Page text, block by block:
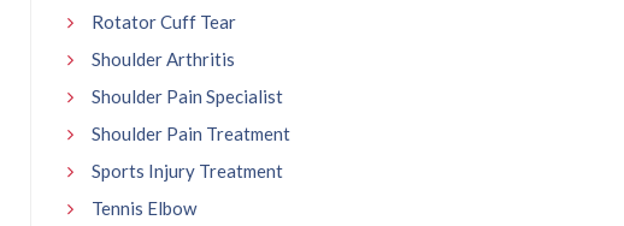
Rotator Cuff Tear
Shoulder Arthritis
Shoulder Pain Specialist
Shoulder Pain Treatment
Sports Injury Treatment
Tennis Elbow